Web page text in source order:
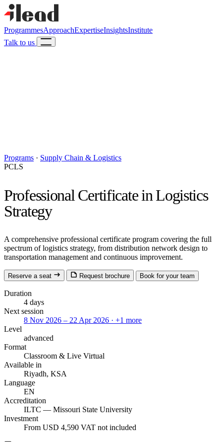
ProgrammesApproachExpertiseInsightsInstitute
Talk to us
Programs · Supply Chain & Logistics
PCLS
Professional Certificate in Logistics
Strategy
A comprehensive professional certificate program covering the full
spectrum of logistics strategy, from distribution network design to
transportation management and continuous improvement.
Reserve a seat Request brochure Book for your team
Duration
4 days
Next session
8 Nov 2026 – 22 Apr 2026 · +1 more
Level
advanced
Format
Classroom & Live Virtual
Available in
Riyadh, KSA
Language
EN
Accreditation
ILTC — Missouri State University
Investment
From USD 4,590 VAT not included